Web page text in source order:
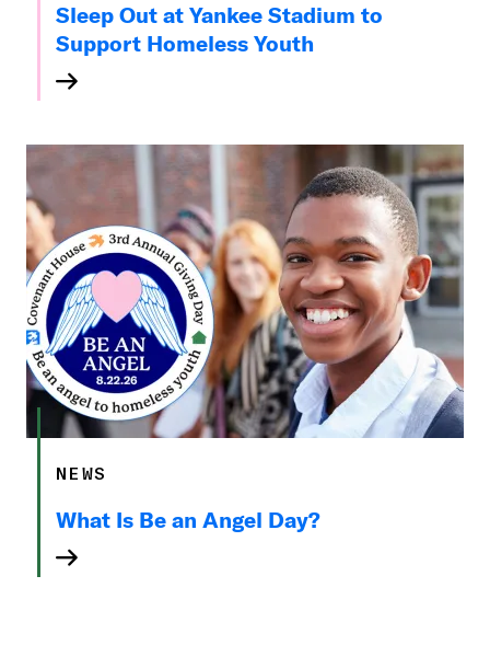
Sleep Out at Yankee Stadium to
Support Homeless Youth
NEWS
What Is Be an Angel Day?